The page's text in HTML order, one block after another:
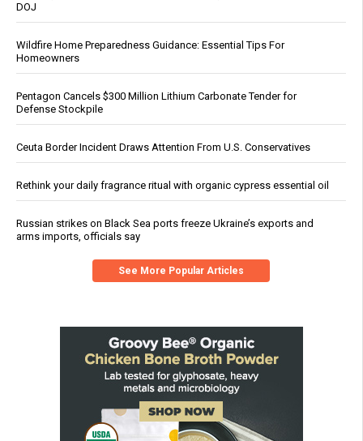
DOJ
Wildfire Home Preparedness Guidance: Essential Tips For
Homeowners
Pentagon Cancels $300 Million Lithium Carbonate Tender for
Defense Stockpile
Ceuta Border Incident Draws Attention From U.S. Conservatives
Rethink your daily fragrance ritual with organic cypress essential oil
Russian strikes on Black Sea ports freeze Ukraine’s exports and
arms imports, officials say
See More Popular Articles